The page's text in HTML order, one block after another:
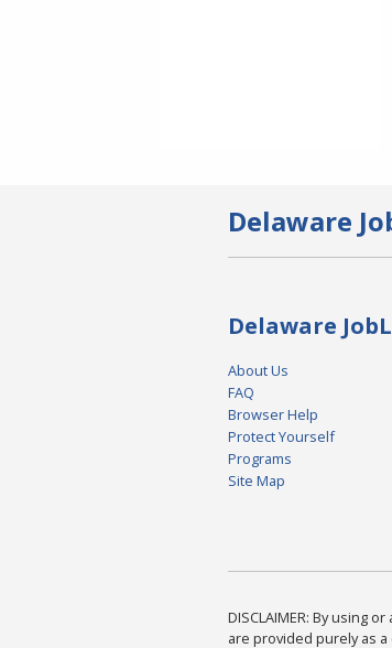
Delaware
Delaware
About Us
FAQ
Browser Help
Protect Yourself
Programs
Site Map
DISCLAIMER: By using
are provided purely as